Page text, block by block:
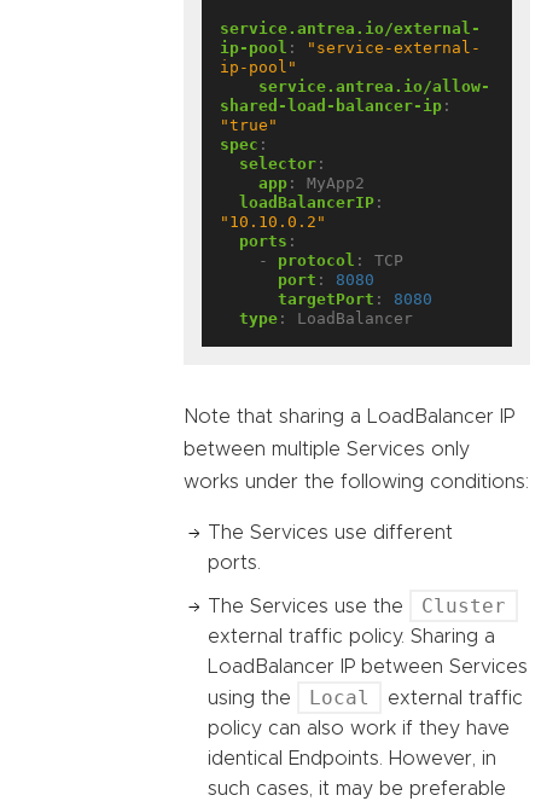
service.antrea.io/external-
ip-pool :
"service-external-
ip-pool"
service.antrea.io/allow-
shared-load-balancer-ip :
"true"
spec :
selector :
app :
MyApp2
loadBalancerIP :
"10.10.0.2"
ports :
- protocol :
TCP
port :
8080
targetPort :
8080
type : LoadBalancer
Note that sharing a LoadBalancer IP
between multiple Services only
works under the following conditions:
The Services use different
ports.
The Services use the Cluster
external traffic policy. Sharing a
LoadBalancer IP between Services
using the
Local
external traffic
policy can also work if they have
identical Endpoints. However, in
such cases, it may be preferable